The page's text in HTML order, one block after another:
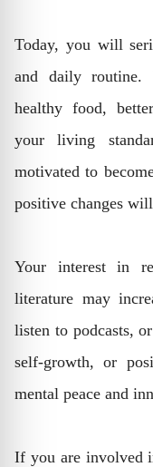
Today, you will
and daily routine.
healthy food,
your living
motivated to
positive changes
Your interest in
literature may
listen to podcasts,
self-growth, or
mental peace and
If you are involved